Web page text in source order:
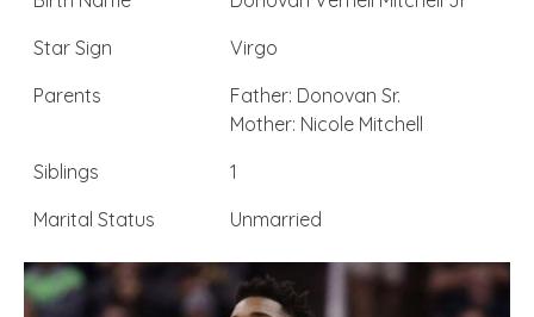
Star Sign
Virgo
Parents
Father: Donovan Sr.
Mother: Nicole Mitchell
Siblings
1
Marital Status
Unmarried